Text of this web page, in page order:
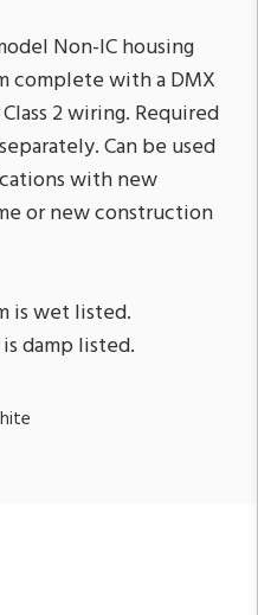
Non-IC housing
complete with a DMX
2 wiring. Required
Can be used
with new
or new construction
is wet listed.
damp listed.